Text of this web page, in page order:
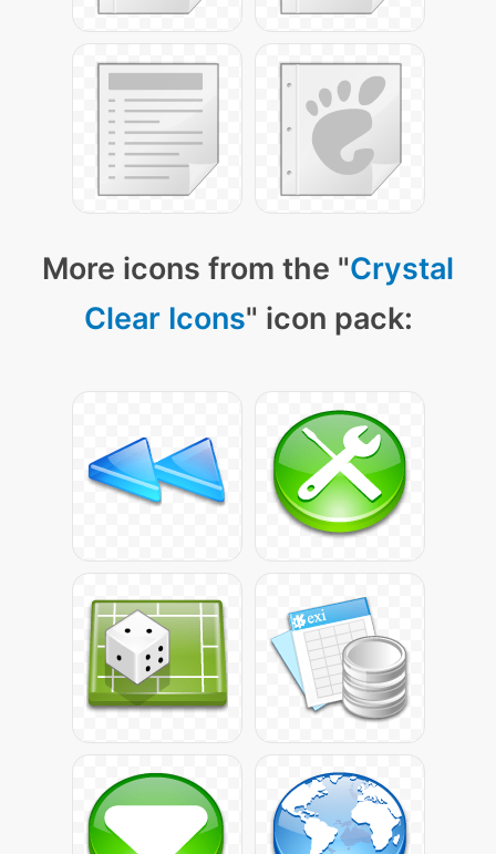
More icons from the "Crystal
Clear Icons" icon pack: